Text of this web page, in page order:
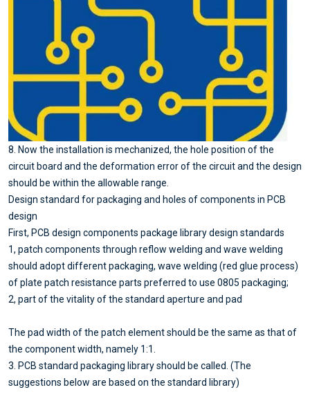
8. Now the installation is mechanized, the hole position of the
circuit board and the deformation error of the circuit and the design
should be within the allowable range.
Design standard for packaging and holes of components in PCB
design
First, PCB design components package library design standards
1, patch components through reflow welding and wave welding
should adopt different packaging, wave welding (red glue process)
of plate patch resistance parts preferred to use 0805 packaging;
2, part of the vitality of the standard aperture and pad
The pad width of the patch element should be the same as that of
the component width, namely 1:1.
3. PCB standard packaging library should be called. (The
suggestions below are based on the standard library)